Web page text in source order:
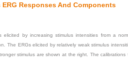
Responses And Components
elicited by increasing stimulus intensities from a
The ERGs elicited by relatively weak stimulus
stimulus are shown at the right. The calibrations